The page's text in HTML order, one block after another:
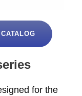
for the